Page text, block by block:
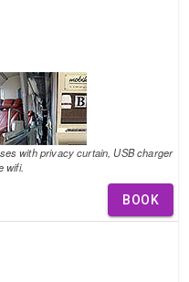
with privacy curtain, USB charger
wifi.
BOOK